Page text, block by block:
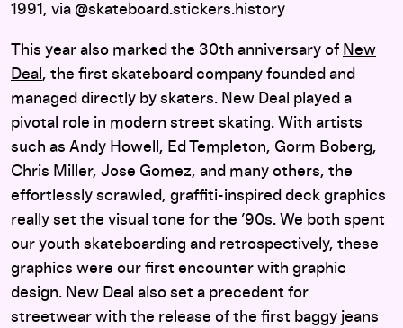
1991, via @skateboard.stickers.history
This year also marked the 30th anniversary of New
Deal , the first skateboard company founded and
managed directly by skaters. New Deal played a
pivotal role in modern street skating. With artists
such as Andy Howell, Ed Templeton, Gorm Boberg,
Chris Miller, Jose Gomez, and many others, the
effortlessly scrawled, graffiti-inspired deck graphics
really set the visual tone for the ’90s. We both spent
our youth skateboarding and retrospectively, these
graphics were our first encounter with graphic
design. New Deal also set a precedent for
streetwear with the release of the first baggy jeans